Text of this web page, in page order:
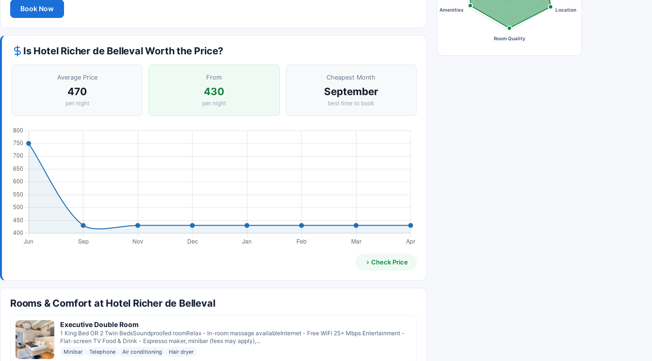
Book Now
Is Hotel Richer de Belleval Worth the Price?
Average Price
470
per night
From
430
per night
Cheapest Month
September
best time to book
Check Price
Rooms & Comfort at Hotel Richer de Belleval
Executive Double Room
1 King Bed OR 2 Twin BedsSoundproofed roomRelax - In-room massage availableInternet - Free WiFi 25+ Mbps Entertainment -
Flat-screen TV Food & Drink - Espresso maker, minibar (fees may apply),...
Minibar Telephone Air conditioning Hair dryer
Location
Room Quality
Amenities